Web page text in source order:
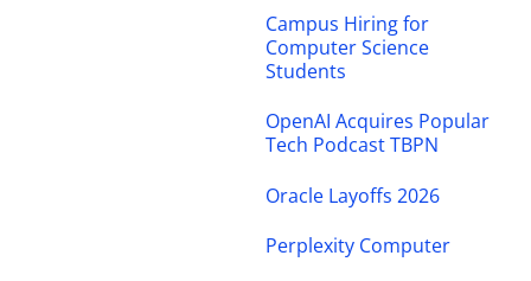
Campus Hiring for
Computer Science
Students
OpenAI Acquires Popular
Tech Podcast TBPN
Oracle Layoffs 2026
Perplexity Computer